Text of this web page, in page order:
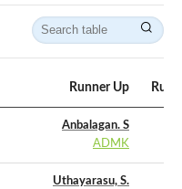
Runner Up
Anbalagan. S
ADMK
Uthayarasu, S.